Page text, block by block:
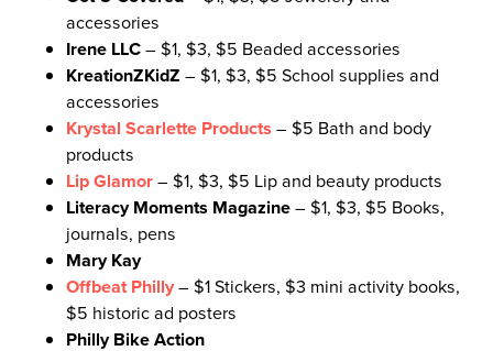
accessories
Irene LLC– $1, $3, $5 Beaded accessories
KreationZKidZ – $1, $3, $5 School supplies and
accessories
Krystal Scarlette Products – $5 Bath and body
products
Lip Glamor– $1, $3, $5 Lip and beauty products
Literacy Moments Magazine– $1, $3, $5 Books,
journals, pens
Mary Kay
Offbeat Philly– $1 Stickers, $3 mini activity books,
$5 historic ad posters
Philly Bike Action